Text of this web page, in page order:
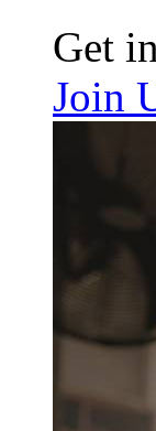
Get
Join